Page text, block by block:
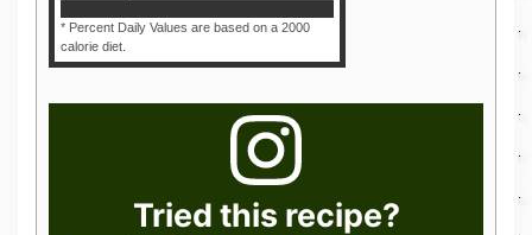
* Percent Daily Values are based on a 2000
calorie diet.
Tried this recipe?